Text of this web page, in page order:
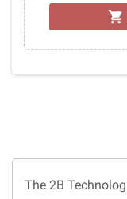
shopping_cart
The 2B